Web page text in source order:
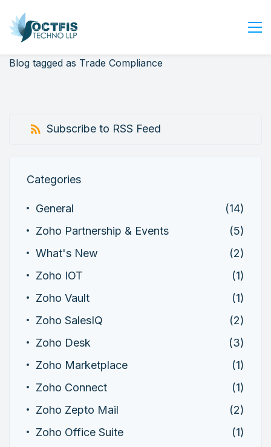
Home
Industry
Careers
Get Started
Login
Blog tagged as Trade Compliance
Subscribe to RSS Feed
Categories
General
(14)
Zoho Partnership & Events
(5)
What's New
(2)
Zoho IOT
(1)
Zoho Vault
(1)
Zoho SalesIQ
(2)
Zoho Desk
(3)
Zoho Marketplace
(1)
Zoho Connect
(1)
Zoho Zepto Mail
(2)
Zoho Office Suite
(1)